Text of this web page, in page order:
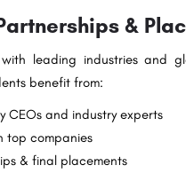
&
leading industries and
benefit from:
CEOs and industry experts
top companies
& final placements